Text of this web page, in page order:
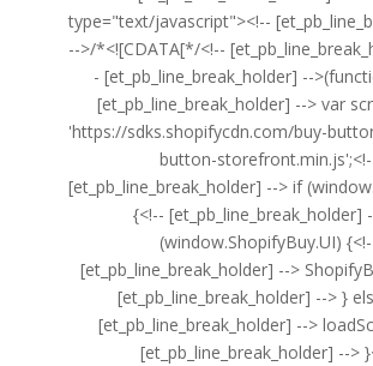
type="text/javascript"><!--
-->/*<![CDATA[*/<!--
- [et_pb_line_break_holder] --
[et_pb_line_break_holder] --> var
'https://sdks.shopifycdn.com/buy-
button-
[et_pb_line_break_holder] --> if
{<!-- [et_pb_line_break_holder]
(window.ShopifyBuy.UI)
[et_pb_line_break_holder] -->
[et_pb_line_break_holder] --> }
[et_pb_line_break_holder] -->
[et_pb_line_break_holder] -->